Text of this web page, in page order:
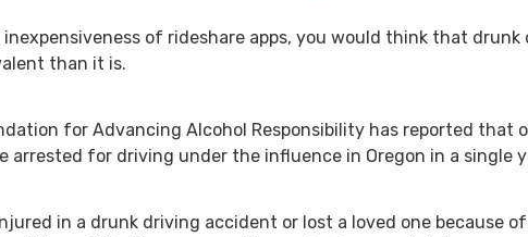
inexpensiveness of rideshare apps, you would think that drunk
than it is.
for Advancing Alcohol Responsibility has reported that
arrested for driving under the influence in Oregon in a single
in a drunk driving accident or lost a loved one because of